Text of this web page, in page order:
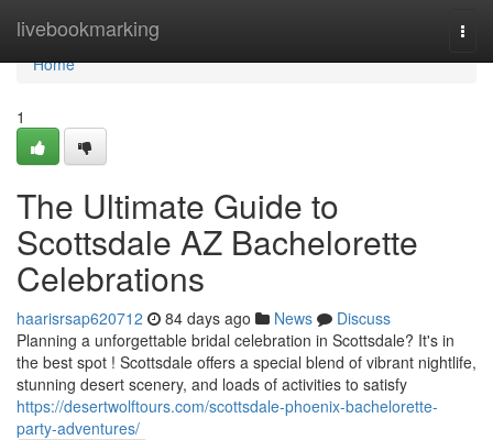
livebookmarking
Home
Home
1
The Ultimate Guide to
Scottsdale AZ Bachelorette
Celebrations
haarisrsap620712 84 days ago News
Discuss
Planning a unforgettable bridal celebration in Scottsdale? It's in
the best spot ! Scottsdale offers a special blend of vibrant nightlife,
stunning desert scenery, and loads of activities to satisfy
https://desertwolftours.com/scottsdale-phoenix-bachelorette-
party-adventures/